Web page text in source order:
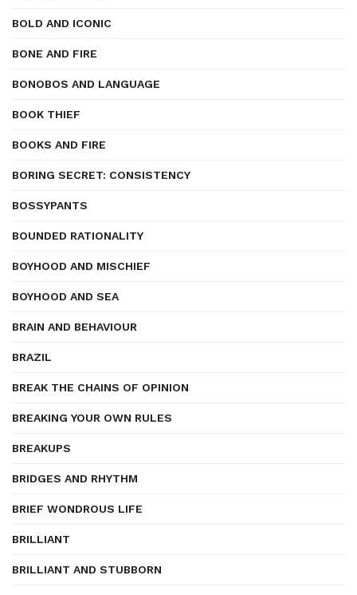
BOLD AND ICONIC
BONE AND FIRE
BONOBOS AND LANGUAGE
BOOK THIEF
BOOKS AND FIRE
BORING SECRET: CONSISTENCY
BOSSYPANTS
BOUNDED RATIONALITY
BOYHOOD AND MISCHIEF
BOYHOOD AND SEA
BRAIN AND BEHAVIOUR
BRAZIL
BREAK THE CHAINS OF OPINION
BREAKING YOUR OWN RULES
BREAKUPS
BRIDGES AND RHYTHM
BRIEF WONDROUS LIFE
BRILLIANT
BRILLIANT AND STUBBORN